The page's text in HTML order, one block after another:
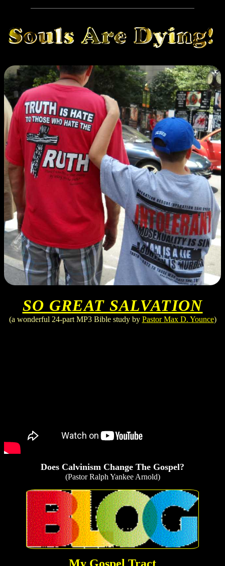
SO GREAT SALVATION
(a wonderful 24-part MP3 Bible study by Pastor Max D. Younce)
Does Calvinism Change The Gospel?
(Pastor Ralph Yankee Arnold)